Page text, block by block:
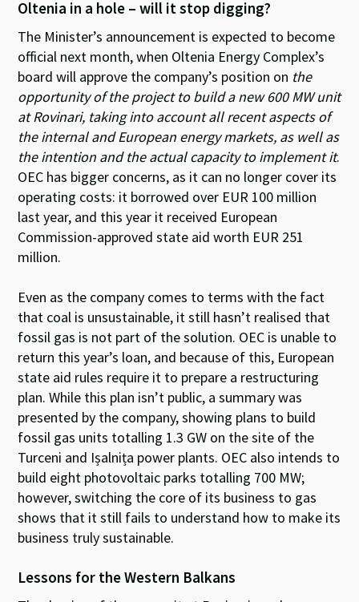
Oltenia in a hole – will it stop digging?
The Minister’s announcement is expected to become
official next month, when Oltenia Energy Complex’s
board will approve the company’s position on the
opportunity of the project to build a new 600 MW unit
at Rovinari, taking into account all recent aspects of
the internal and European energy markets, as well as
the intention and the actual capacity to implement it.
OEC has bigger concerns, as it can no longer cover its
operating costs: it borrowed over EUR 100 million
last year, and this year it received European
Commission-approved state aid worth EUR 251
million.
Even as the company comes to terms with the fact
that coal is unsustainable, it still hasn’t realised that
fossil gas is not part of the solution. OEC is unable to
return this year’s loan, and because of this, European
state aid rules require it to prepare a restructuring
plan. While this plan isn’t public, a summary was
presented by the company, showing plans to build
fossil gas units totalling 1.3 GW on the site of the
Turceni and Ișalnița power plants. OEC also intends to
build eight photovoltaic parks totalling 700 MW;
however, switching the core of its business to gas
shows that it still fails to understand how to make its
business truly sustainable.
Lessons for the Western Balkans